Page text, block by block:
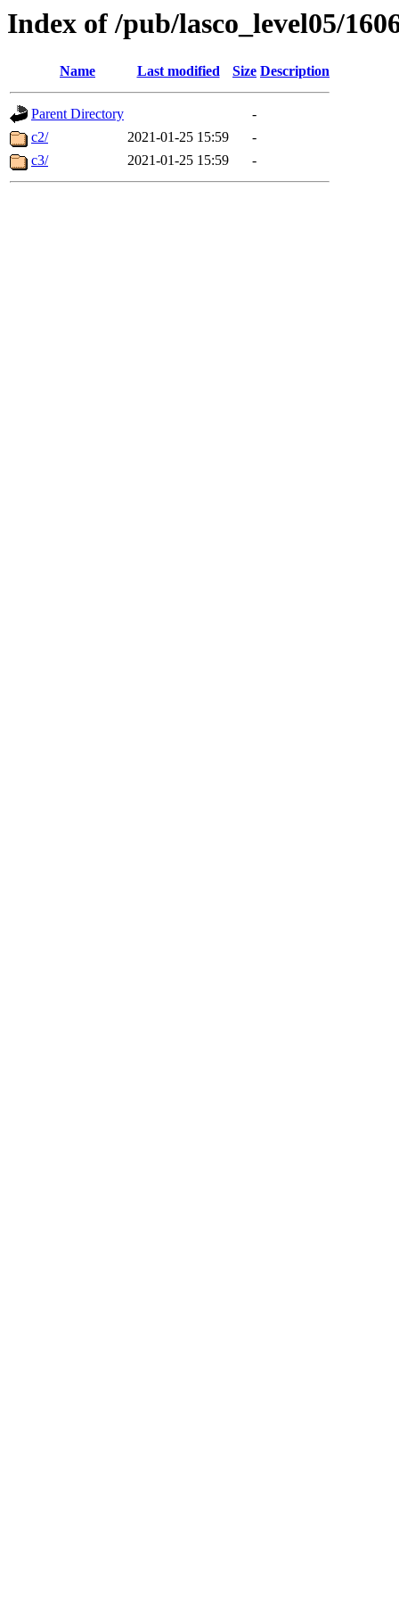
Index of /pub/lasco_level05/
Name Last modified Size Description
Parent Directory
-
c2/
2021-01-25 15:59
-
c3/
2021-01-25 15:59 -